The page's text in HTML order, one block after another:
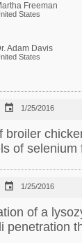
Freeman
States
Adam Davis
States
 1/25/2016
broiler
of
 1/25/2016
of a
penetration